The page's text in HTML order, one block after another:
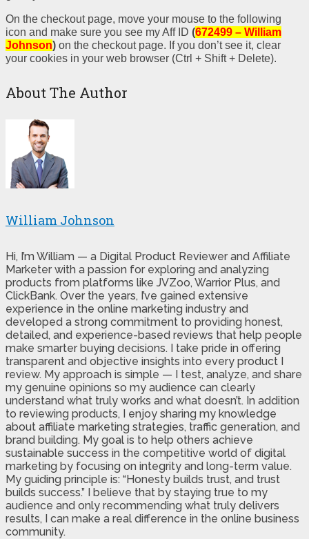
On the checkout page, move your mouse to the following
icon and make sure you see my Aff ID (672499 – William
Johnson) on the checkout page. If you don’t see it, clear
your cookies in your web browser (Ctrl + Shift + Delete).
About The Author
William Johnson
Hi, I’m William — a Digital Product Reviewer and Affiliate
Marketer with a passion for exploring and analyzing
products from platforms like JVZoo, Warrior Plus, and
ClickBank. Over the years, I’ve gained extensive
experience in the online marketing industry and
developed a strong commitment to providing honest,
detailed, and experience-based reviews that help people
make smarter buying decisions. I take pride in offering
transparent and objective insights into every product I
review. My approach is simple — I test, analyze, and share
my genuine opinions so my audience can clearly
understand what truly works and what doesn’t. In addition
to reviewing products, I enjoy sharing my knowledge
about affiliate marketing strategies, traffic generation, and
brand building. My goal is to help others achieve
sustainable success in the competitive world of digital
marketing by focusing on integrity and long-term value.
My guiding principle is: “Honesty builds trust, and trust
builds success.” I believe that by staying true to my
audience and only recommending what truly delivers
results, I can make a real difference in the online business
community.